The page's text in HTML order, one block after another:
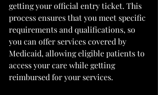
getting your official entry ticket. This
process ensures that you meet specific
requirements and qualifications, so
you can offer services covered by
Medicaid, allowing eligible patients to
access your care while getting
reimbursed for your services.